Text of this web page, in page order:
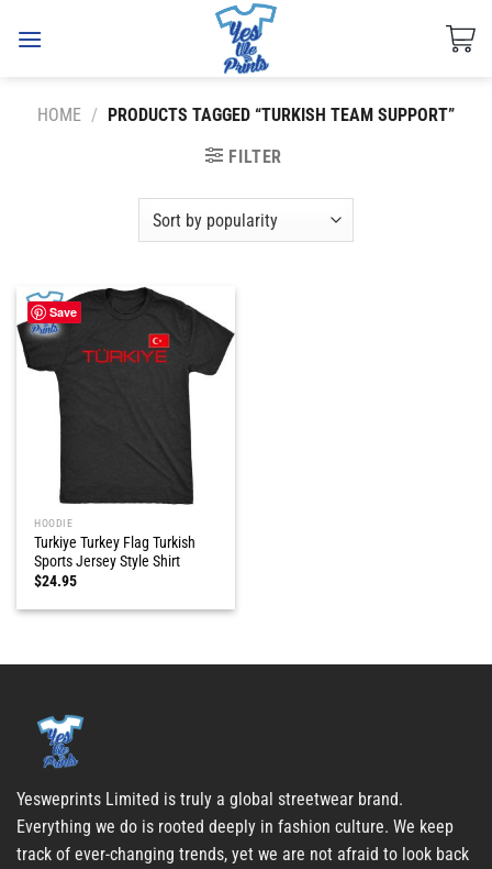
HOME / PRODUCTS TAGGED “TURKISH TEAM SUPPORT”
FILTER
Save
HOODIE
Turkiye Turkey Flag Turkish
Sports Jersey Style Shirt
$24.95
Yesweprints Limited is truly a global streetwear brand.
Everything we do is rooted deeply in fashion culture. We keep
track of ever-changing trends, yet we are not afraid to look back